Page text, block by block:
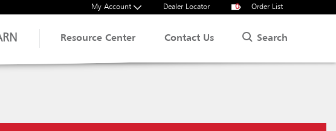
My Account Dealer Locator 0 Order List
Resource Center Contact Us Search